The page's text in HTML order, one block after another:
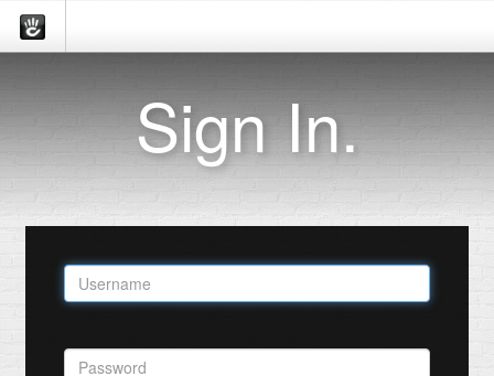
Sign In.